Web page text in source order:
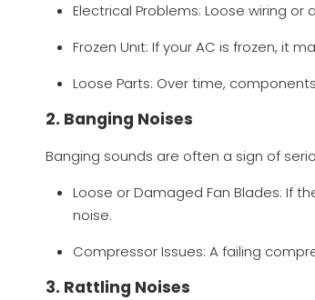
Electrical Problems: Loose wiring
Frozen Unit: If your AC is frozen, it
Loose Parts: Over time,
2. Banging Noises
Banging sounds are often a sign of
Loose or Damaged Fan Blades: If
noise.
Compressor Issues: A failing
3. Rattling Noises